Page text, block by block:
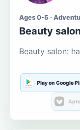
Ages 0-5 ·
Beauty
Beauty salon:
Play on Google